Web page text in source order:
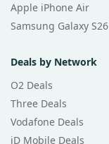
Apple iPhone Air
Samsung Galaxy S26
Deals by Network
O2 Deals
Three Deals
Vodafone Deals
iD Mobile Deals